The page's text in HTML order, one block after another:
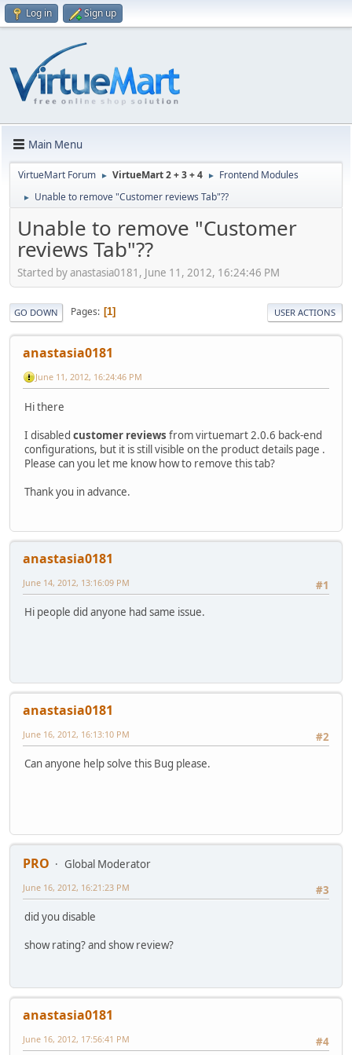
Log in Sign up
Main Menu
VirtueMart Forum ► VirtueMart 2 + 3 + 4 ► Frontend Modules
► Unable to remove "Customer reviews Tab"??
Unable to remove "Customer
reviews Tab"??
Started by anastasia0181, June 11, 2012, 16:24:46 PM
GO DOWN Pages 1 USER ACTIONS
anastasia0181
June 11, 2012, 16:24:46 PM
Hi there
I disabled customer reviews from virtuemart 2.0.6 back-end
configurations, but it is still visible on the product details page .
Please can you let me know how to remove this tab?
Thank you in advance.
anastasia0181
#1
June 14, 2012, 13:16:09 PM
Hi people did anyone had same issue.
anastasia0181
#2
June 16, 2012, 16:13:10 PM
Can anyone help solve this Bug please.
PRO
Global Moderator
#3
June 16, 2012, 16:21:23 PM
did you disable
show rating? and show review?
anastasia0181
#4
June 16, 2012, 17:56:41 PM